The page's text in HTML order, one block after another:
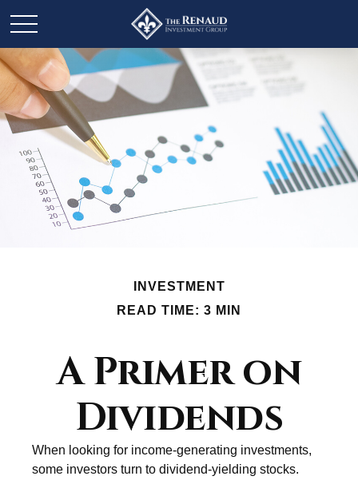
INVESTMENT
READ TIME: 3 MIN
A Primer on
Dividends
When looking for income-generating investments,
some investors turn to dividend-yielding stocks.